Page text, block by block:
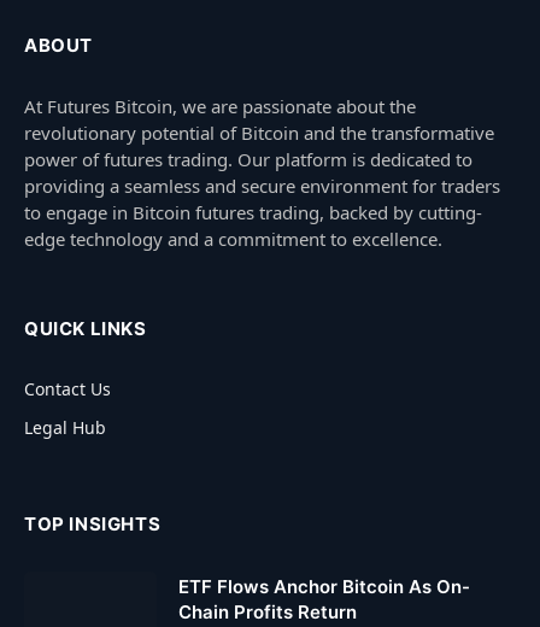
ABOUT
At Futures Bitcoin, we are passionate about the
revolutionary potential of Bitcoin and the transformative
power of futures trading. Our platform is dedicated to
providing a seamless and secure environment for traders
to engage in Bitcoin futures trading, backed by cutting-
edge technology and a commitment to excellence.
QUICK LINKS
Contact Us
Legal Hub
TOP INSIGHTS
ETF Flows Anchor Bitcoin As On-
Chain Profits Return